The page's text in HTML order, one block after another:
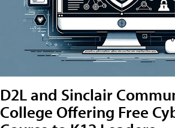
D2L and Sinclair
College Offering Free